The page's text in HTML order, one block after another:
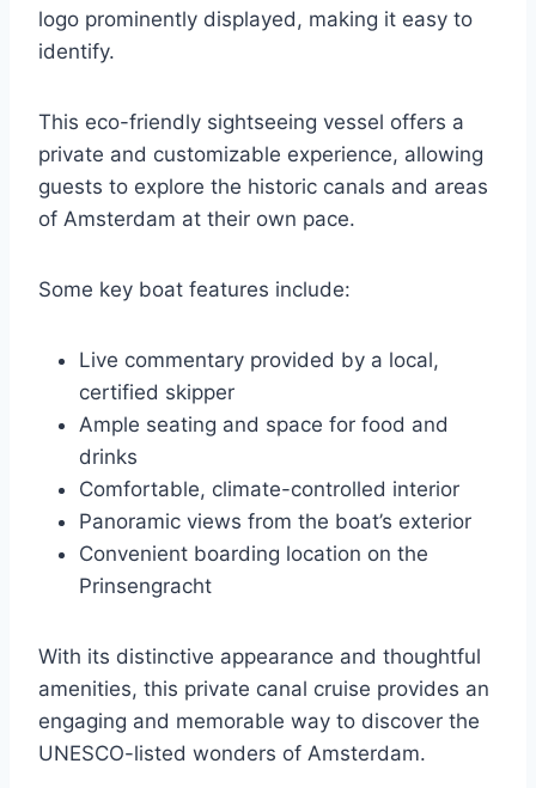
logo prominently displayed, making it easy to
identify.
This eco-friendly sightseeing vessel offers a
private and customizable experience, allowing
guests to explore the historic canals and areas
of Amsterdam at their own pace.
Some key boat features include:
Live commentary provided by a local,
certified skipper
Ample seating and space for food and
drinks
Comfortable, climate-controlled interior
Panoramic views from the boat’s exterior
Convenient boarding location on the
Prinsengracht
With its distinctive appearance and thoughtful
amenities, this private canal cruise provides an
engaging and memorable way to discover the
UNESCO-listed wonders of Amsterdam.